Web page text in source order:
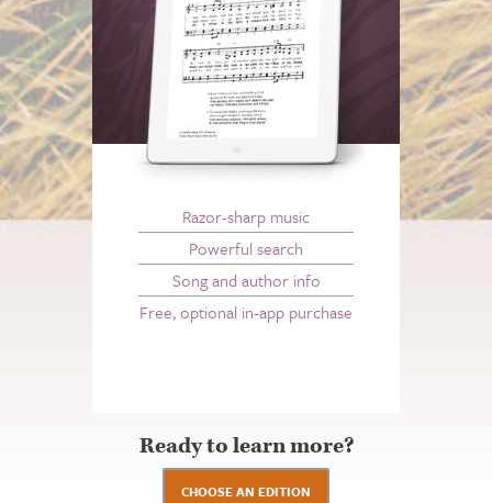
Razor-sharp music
Powerful search
Song and author info
Free, optional in-app purchase
Ready to learn more?
CHOOSE AN EDITION